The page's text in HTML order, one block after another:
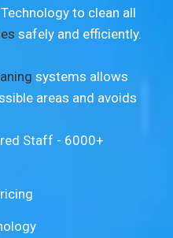
to clean all
safely and efficiently.
systems allows
areas and avoids
Staff - 6000+